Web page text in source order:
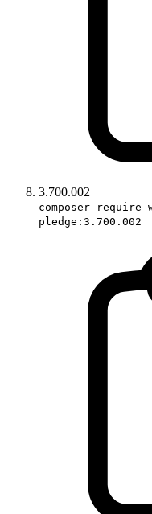
3.700.002
composer
pledge:3.700.002